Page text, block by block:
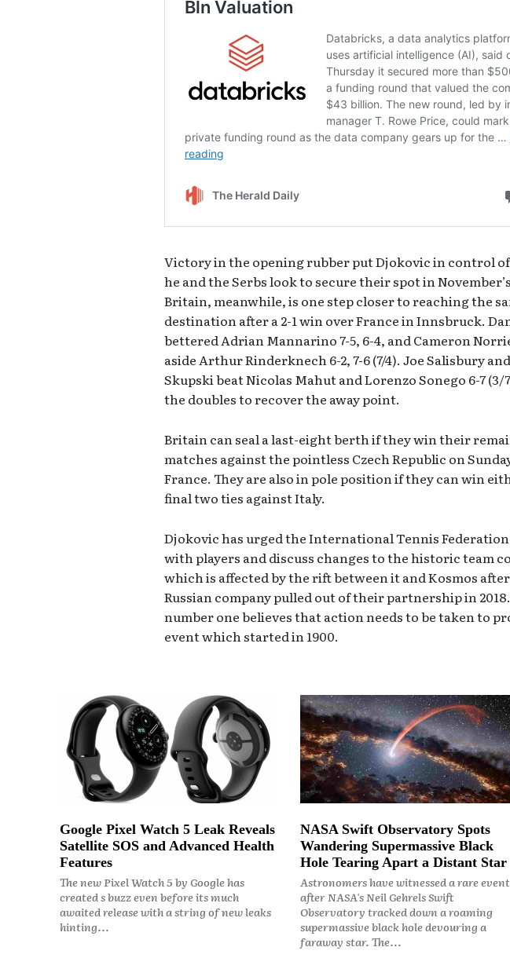
Victory in the opening rubber put Djokovic in control
he and the Serbs look to secure their spot in
Britain, meanwhile, is one step closer to reaching the
destination after a 2-1 win over France in Innsbruck.
bettered Adrian Mannarino 7-5, 6-4, and Cameron
aside Arthur Rinderknech 6-2, 7-6 (7/4). Joe Salisbury
Skupski beat Nicolas Mahut and Lorenzo Sonego 6-7 (3/
the doubles to recover the away point.
Britain can seal a last-eight berth if they win their
matches against the pointless Czech Republic on
France. They are also in pole position if they can win
final two ties against Italy.
Djokovic has urged the International Tennis
with players and discuss changes to the historic team
which is affected by the rift between it and Kosmos
Russian company pulled out of their partnership in
number one believes that action needs to be taken to
event which started in 1900.
Google Pixel Watch 5 Leak Reveals
Satellite SOS and Advanced Health
Features
The new Pixel Watch 5 by Google has
created s buzz even before its much
awaited release with a string of new leaks
hinting...
NASA Swift Observatory Spots
Wandering Supermassive Black
Hole Tearing Apart a Distant Star
Astronomers have witnessed a rare event
after NASA's Neil Gehrels Swift
Observatory tracked down a roaming
supermassive black hole devouring a
faraway star. The...